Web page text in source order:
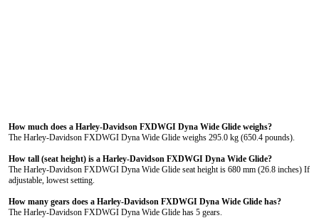
How much does a Harley-Davidson FXDWGI Dyna Wide Glide weighs?
The Harley-Davidson FXDWGI Dyna Wide Glide weighs 295.0 kg (650.4 pounds).
How tall (seat height) is a Harley-Davidson FXDWGI Dyna Wide Glide?
The Harley-Davidson FXDWGI Dyna Wide Glide seat height is 680 mm (26.8 inches) If
adjustable, lowest setting.
How many gears does a Harley-Davidson FXDWGI Dyna Wide Glide has?
The Harley-Davidson FXDWGI Dyna Wide Glide has 5 gears.